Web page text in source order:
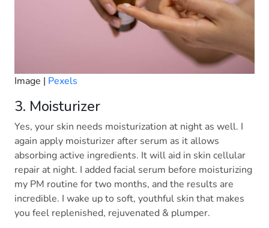
Image | Pexels
3. Moisturizer
Yes, your skin needs moisturization at night as well. I
again apply moisturizer after serum as it allows
absorbing active ingredients. It will aid in skin cellular
repair at night. I added facial serum before moisturizing
my PM routine for two months, and the results are
incredible. I wake up to soft, youthful skin that makes
you feel replenished, rejuvenated & plumper.